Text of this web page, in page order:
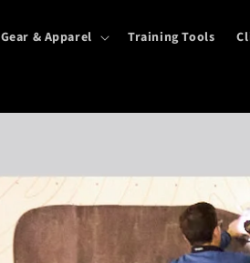
Gear & Apparel Training Tools